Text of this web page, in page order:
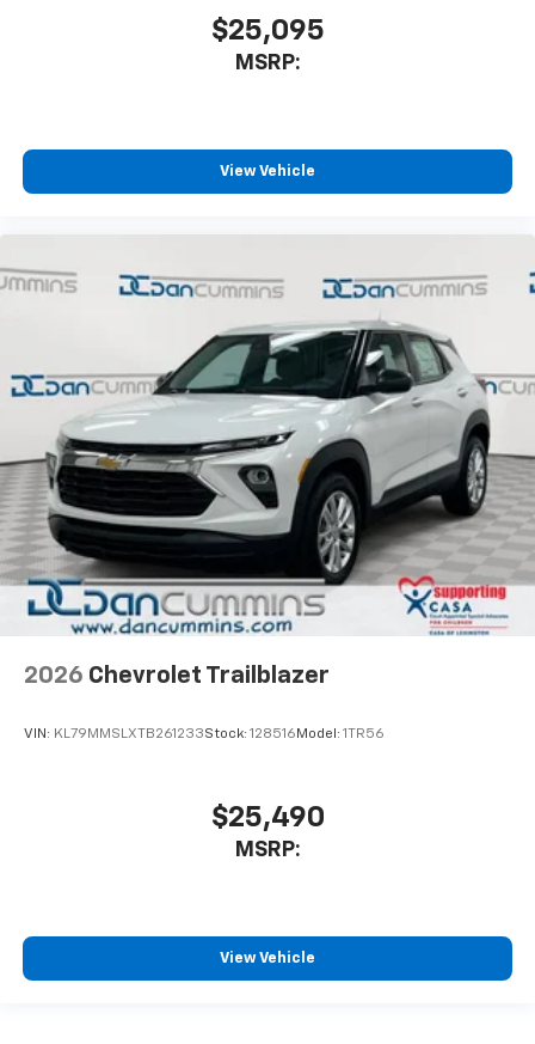
$25,095
MSRP:
View Vehicle
2026 Chevrolet Trailblazer
VIN: KL79MMSLXTB261233Stock: 128516 Model: 1TR56
$25,490
MSRP:
View Vehicle